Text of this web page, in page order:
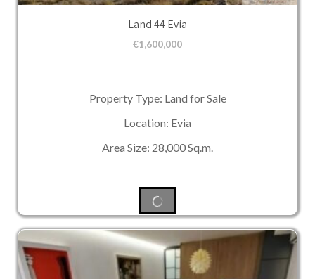
Land 44 Evia
€1,600,000
Property Type: Land for Sale
Location: Evia
Area Size: 28,000 Sq.m.